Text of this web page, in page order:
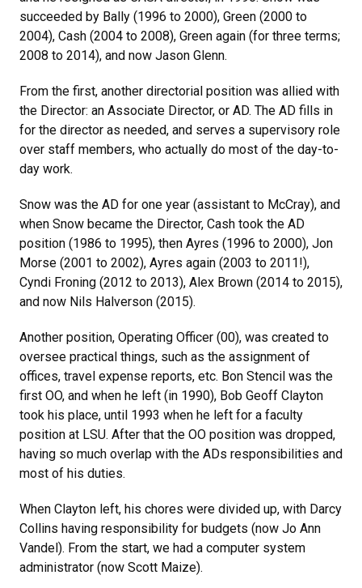
succeeded by Bally (1996 to 2000), Green (2000 to
2004), Cash (2004 to 2008), Green again (for three terms;
2008 to 2014), and now Jason Glenn.
From the first, another directorial position was allied with
the Director: an Associate Director, or AD. The AD fills in
for the director as needed, and serves a supervisory role
over staff members, who actually do most of the day-to-
day work.
Snow was the AD for one year (assistant to McCray), and
when Snow became the Director, Cash took the AD
position (1986 to 1995), then Ayres (1996 to 2000), Jon
Morse (2001 to 2002), Ayres again (2003 to 2011!),
Cyndi Froning (2012 to 2013), Alex Brown (2014 to 2015),
and now Nils Halverson (2015).
Another position, Operating Officer (00), was created to
oversee practical things, such as the assignment of
offices, travel expense reports, etc. Bon Stencil was the
first OO, and when he left (in 1990), Bob Geoff Clayton
took his place, until 1993 when he left for a faculty
position at LSU. After that the OO position was dropped,
having so much overlap with the ADs responsibilities and
most of his duties.
When Clayton left, his chores were divided up, with Darcy
Collins having responsibility for budgets (now Jo Ann
Vandel). From the start, we had a computer system
administrator (now Scott Maize).